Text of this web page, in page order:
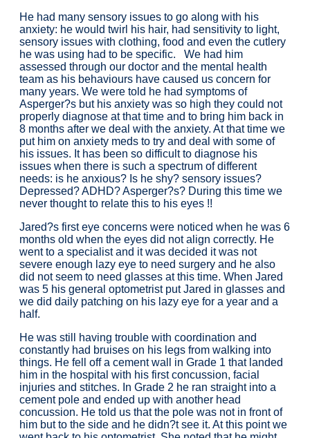
He had many sensory issues to go along with his
anxiety: he would twirl his hair, had sensitivity to light,
sensory issues with clothing, food and even the cutlery
he was using had to be specific. We had him
assessed through our doctor and the mental health
team as his behaviours have caused us concern for
many years. We were told he had symptoms of
Asperger?s but his anxiety was so high they could not
properly diagnose at that time and to bring him back in
8 months after we deal with the anxiety. At that time we
put him on anxiety meds to try and deal with some of
his issues. It has been so difficult to diagnose his
issues when there is such a spectrum of different
needs: is he anxious? Is he shy? sensory issues?
Depressed? ADHD? Asperger?s? During this time we
never thought to relate this to his eyes !!
Jared?s first eye concerns were noticed when he was 6
months old when the eyes did not align correctly. He
went to a specialist and it was decided it was not
severe enough lazy eye to need surgery and he also
did not seem to need glasses at this time. When Jared
was 5 his general optometrist put Jared in glasses and
we did daily patching on his lazy eye for a year and a
half.
He was still having trouble with coordination and
constantly had bruises on his legs from walking into
things. He fell off a cement wall in Grade 1 that landed
him in the hospital with his first concussion, facial
injuries and stitches. In Grade 2 he ran straight into a
cement pole and ended up with another head
concussion. He told us that the pole was not in front of
him but to the side and he didn?t see it. At this point we